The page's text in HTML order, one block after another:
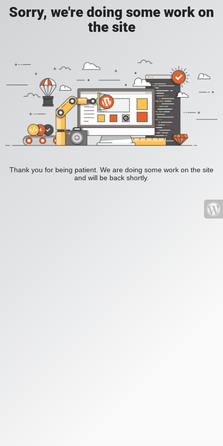
Sorry, we're doing some work on
the site
Thank you for being patient. We are doing some work on the site
and will be back shortly.